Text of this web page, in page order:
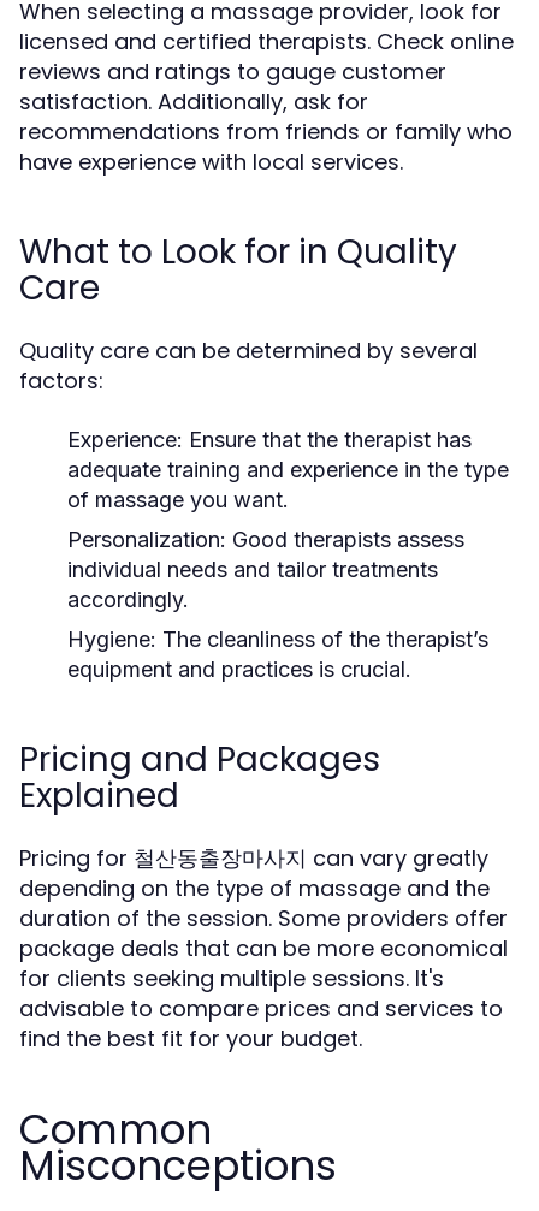
When selecting a massage provider, look for
licensed and certified therapists. Check online
reviews and ratings to gauge customer
satisfaction. Additionally, ask for
recommendations from friends or family who
have experience with local services.
What to Look for in Quality
Care
Quality care can be determined by several
factors:
Experience: Ensure that the therapist has
adequate training and experience in the type
of massage you want.
Personalization: Good therapists assess
individual needs and tailor treatments
accordingly.
Hygiene: The cleanliness of the therapist’s
equipment and practices is crucial.
Pricing and Packages
Explained
Pricing for 철산동출장마사지 can vary greatly
depending on the type of massage and the
duration of the session. Some providers offer
package deals that can be more economical
for clients seeking multiple sessions. It's
advisable to compare prices and services to
find the best fit for your budget.
Common
Misconceptions